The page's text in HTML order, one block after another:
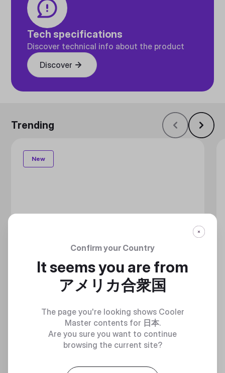
Tech specifications
Discover technical info about the product
Discover
Trending
New
Confirm your Country
It seems you are from
アメリカ合衆国
The page you're looking shows Cooler
Master contents for 日本.
Are you sure you want to continue
browsing the current site?